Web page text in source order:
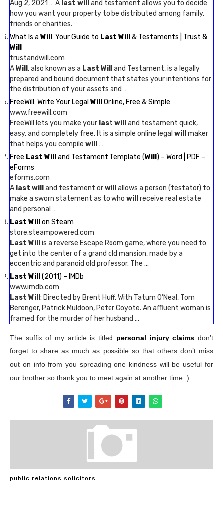
Aug 2, 2021 … A last will
and testament allows you to decide
how you want your property to be distributed among family,
friends or charities.
What Is a Will : Your Guide to Last Will
& Testaments | Trust &
Will
trustandwill.com
AWill , also known as a Last Will
and Testament, is a legally
prepared and bound document that states your intentions for
the distribution of your assets and …
FreeWill: Write Your Legal Will
Online, Free & Simple
www.freewill.com
FreeWill lets you make your last will
and testament quick,
easy, and completely free. It is a simple online legal will
maker
that helps you compile will
…
Free Last Will and Testament Template (Will ) – Word | PDF –
eForms
eforms.com
A last will and testament orwill
allows a person (testator) to
make a sworn statement as to who will
receive real estate
and personal …
Last Will
on Steam
store.steampowered.com
Last Will
is a reverse Escape Room game, where you need to
get into the center of a grand old mansion, made by a
eccentric and paranoid old professor. The …
Last Will
(2011) – IMDb
www.imdb.com
Last Will : Directed by Brent Huff. With Tatum O’Neal, Tom
Berenger, Patrick Muldoon, Peter Coyote. An affluent woman is
framed for the murder of her husband …
The suffix of my article is titled personal injury claims don’t
forget to share as much as possible so that others don’t miss
out on info from you spreading one kindness will be useful for
our brother so thank you to meet again at another time :).
public relations solicitors